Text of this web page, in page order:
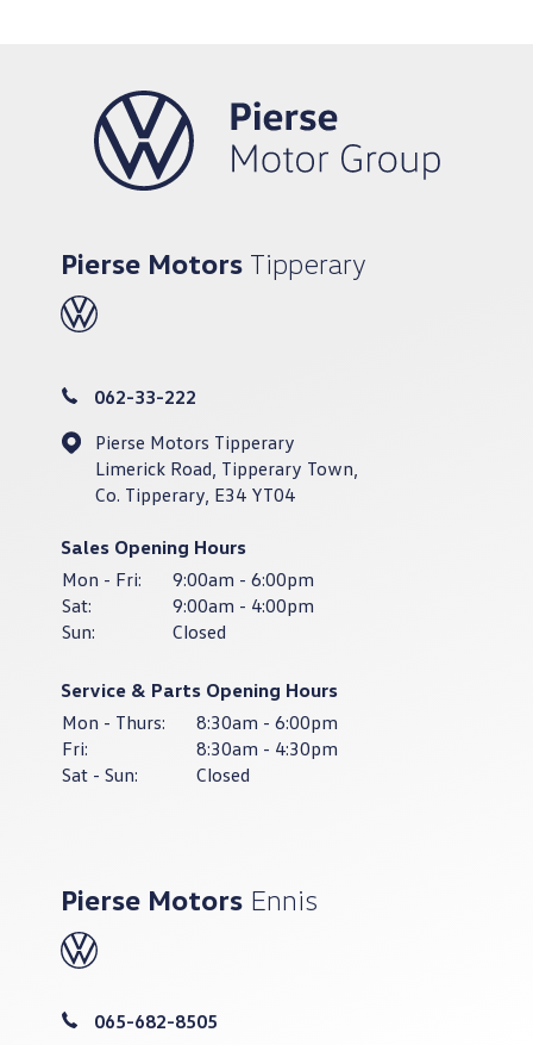
Pierse Motors Tipperary
062-33-222
Pierse Motors Tipperary
Limerick Road, Tipperary Town,
Co. Tipperary, E34 YT04
Sales Opening Hours
Mon - Fri:
9:00am - 6:00pm
Sat:
9:00am - 4:00pm
Sun:
Closed
Service & Parts Opening Hours
Mon - Thurs:
8:30am - 6:00pm
Fri:
8:30am - 4:30pm
Sat - Sun:
Closed
Pierse Motors Ennis
065-682-8505